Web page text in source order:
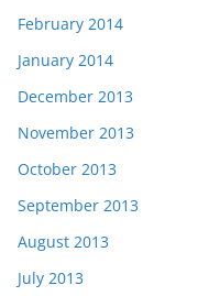
February 2014
January 2014
December 2013
November 2013
October 2013
September 2013
August 2013
July 2013